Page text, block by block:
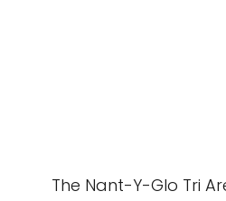
The Nant-Y-Glo Tri